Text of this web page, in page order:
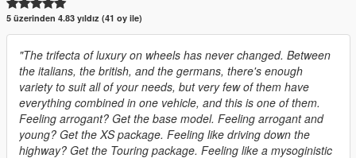
5 üzerinden 4.83 yıldız (41 oy ile)
"The trifecta of luxury on wheels has never changed. Between
the italians, the british, and the germans, there's enough
variety to suit all of your needs, but very few of them have
everything combined in one vehicle, and this is one of them.
Feeling arrogant? Get the base model. Feeling arrogant and
young? Get the XS package. Feeling like driving down the
highway? Get the Touring package. Feeling like a mysoginistic